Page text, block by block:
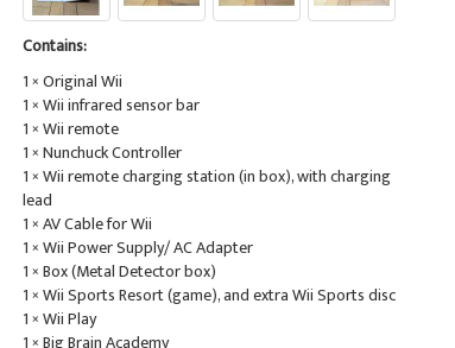
Contains:
1 × Original Wii
1 × Wii infrared sensor bar
1 × Wii remote
1 × Nunchuck Controller
1 × Wii remote charging station (in box), with charging
lead
1 × AV Cable for Wii
1 × Wii Power Supply/ AC Adapter
1 × Box (Metal Detector box)
1 × Wii Sports Resort (game), and extra Wii Sports disc
1 × Wii Play
1 × Big Brain Academy